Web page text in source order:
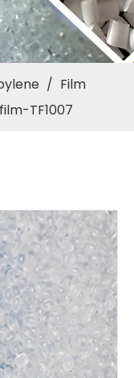
/ Film
TF1007